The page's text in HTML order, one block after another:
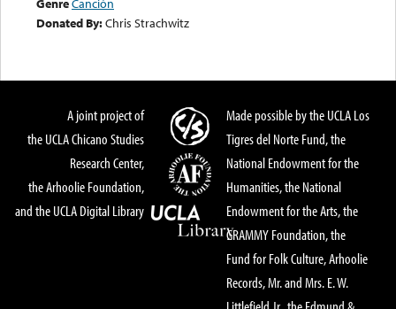
GenreCanción
Donated By:Chris Strachwitz
A joint project of
the UCLA Chicano Studies
Research Center,
the Arhoolie Foundation,
and the UCLA Digital Library
Made possible by the UCLA Los
Tigres del Norte Fund, the
National Endowment for the
Humanities, the National
Endowment for the Arts, the
GRAMMY Foundation, the
Fund for Folk Culture, Arhoolie
Records, Mr. and Mrs. E. W.